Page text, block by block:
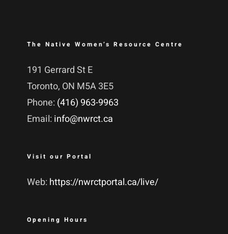
The Native Women’s Resource Centre
191 Gerrard St E
Toronto, ON M5A 3E5
Phone: (416) 963-9963
Email: info@nwrct.ca
Visit our Portal
Web: https://nwrctportal.ca/live/
Opening Hours